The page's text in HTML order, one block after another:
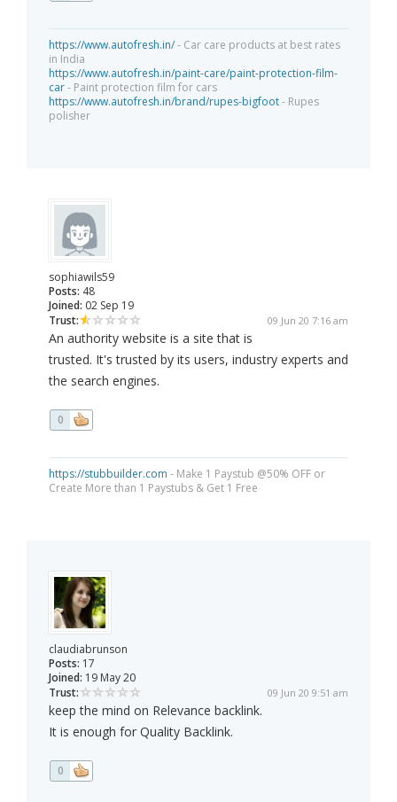
https://www.autofresh.in/- Car care products at best rates
in India
https://www.autofresh.in/paint-care/paint-protection-film-
car- Paint protection film for cars
https://www.autofresh.in/brand/rupes-bigfoot- Rupes
polisher
sophiawils59
Posts: 48
Joined: 02 Sep 19
Trust:
09 Jun 20 7:16 am
An authority website is a site that is
trusted. It's trusted by its users, industry experts and
the search engines.
0
https://stubbuilder.com - Make 1 Paystub @50% OFF or
Create More than 1 Paystubs & Get 1 Free
claudiabrunson
Posts: 17
Joined: 19 May 20
Trust:
09 Jun 20 9:51 am
keep the mind on Relevance backlink.
It is enough for Quality Backlink.
0